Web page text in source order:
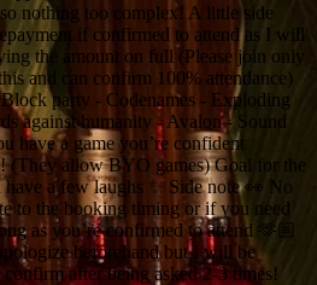
nothing too complex! A little side
if confirmed to attend as I will
the amount on full (Please join only
and can confirm 100% attendance)
party - Codenames - Exploding
against humanity - Avalon - Sound
have a game you’re confident
(They allow BYO games) Goal for the
a few laughs ✨ Side note 👀 No
to the booking timing or if you need
as you’re confirmed to attend 🫶🏼
beforehand but I will be
after being asked 2-3 times!